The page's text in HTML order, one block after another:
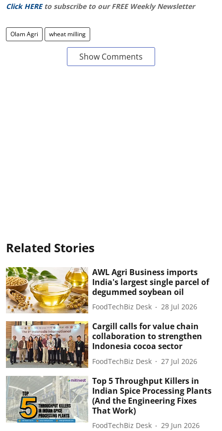
Click HERE to subscribe to our FREE Weekly Newsletter
Olam Agri wheat milling
Show Comments
Related Stories
AWL Agri Business imports
India's largest single parcel of
degummed soybean oil
FoodTechBiz Desk 28 Jul 2026
Cargill calls for value chain
collaboration to strengthen
Indonesia cocoa sector
FoodTechBiz Desk 27 Jul 2026
Top 5 Throughput Killers in
Indian Spice Processing Plants
(And the Engineering Fixes
That Work)
FoodTechBiz Desk 29 Jun 2026